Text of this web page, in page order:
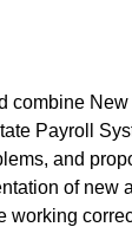
combine
Payroll
and
of new